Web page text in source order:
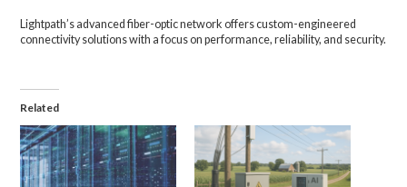
Lightpath’s advanced fiber-optic network offers custom-engineered
connectivity solutions with a focus on performance, reliability, and security.
Related